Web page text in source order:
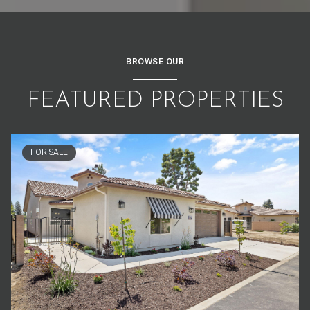
BROWSE OUR
FEATURED PROPERTIES
FOR SALE